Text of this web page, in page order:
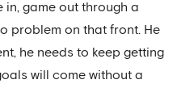
in, game out through a
problem on that front. He
he needs to keep getting
will come without a